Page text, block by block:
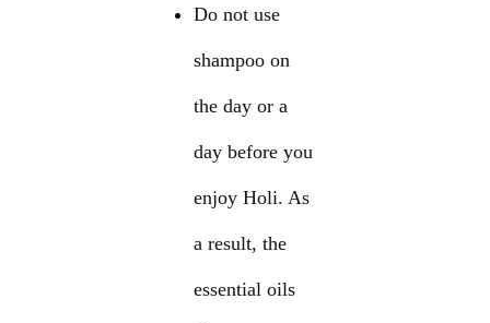
Do not use
shampoo on
the day or a
day before you
enjoy Holi. As
a result, the
essential oils